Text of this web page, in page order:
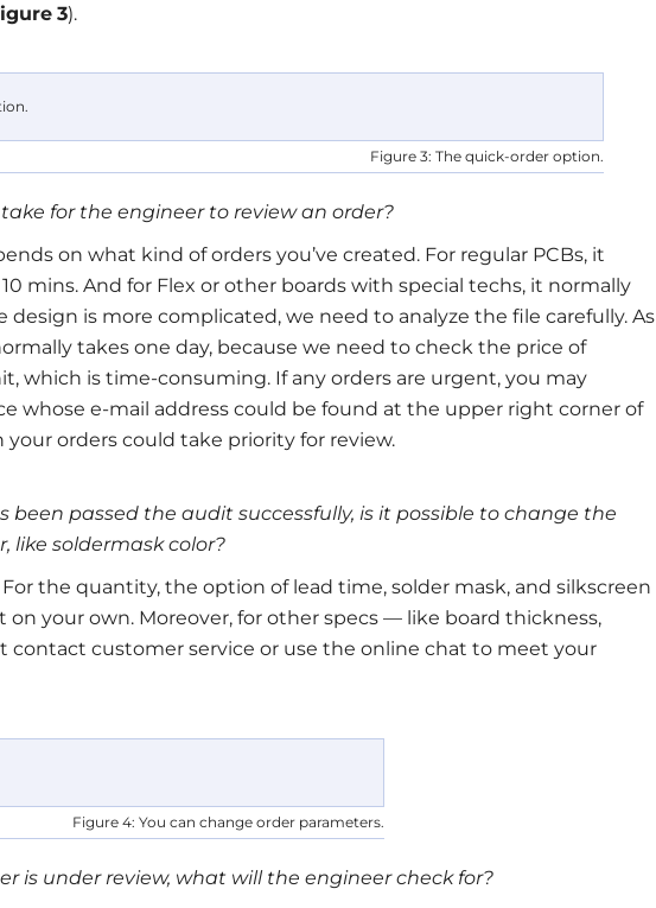
3).
Figure 3: The quick-order option.
for the engineer to review an order?
on what kind of orders you’ve created. For regular PCBs, it
mins. And for Flex or other boards with special techs, it normally
design is more complicated, we need to analyze the file carefully. As
takes one day, because we need to check the price of
which is time-consuming. If any orders are urgent, you may
whose e-mail address could be found at the upper right corner of
orders could take priority for review.
been passed the audit successfully, is it possible to change the
like soldermask color?
For the quantity, the option of lead time, solder mask, and silkscreen
on your own. Moreover, for other specs — like board thickness,
contact customer service or use the online chat to meet your
Figure 4: You can change order parameters.
is under review, what will the engineer check for?